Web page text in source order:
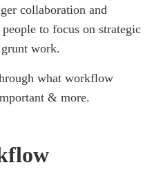
collaboration and
to focus on strategic
work.
what workflow
& more.